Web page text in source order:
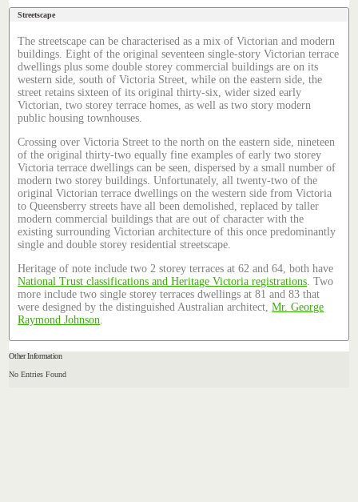
Streetscape
The streetscape can be characterised as a mix of Victorian and modern
buildings. Eight of the original seventeen single-story Victorian terrace
dwellings plus some double storey commercial buildings are on its
western side, south of Victoria Street, while on the eastern side, the
street retains sixteen of its original thirty-six, wider sized early
Victorian, two storey terrace homes, as well as two story modern
public housing townhouses.
Crossing over Victoria Street to the north on the eastern side, nineteen
of the original thirty-two equally fine examples of early two storey
Victoria terrace dwellings can be seen, dispersed by a small number of
modern two storey buildings. Unfortunately, all twenty-two of the
original Victorian terrace dwellings on the western side from Victoria
to Queensberry streets have all been demolished, replaced by taller
modern commercial buildings that are out of character with the
existing surrounding Victorian architecture of this once predominantly
single and double storey residential streetscape.
Heritage of note include two 2 storey terraces at 62 and 64, both have
National Trust classifications and Heritage Victoria registrations . Two
more include two single storey terraces dwellings at 81 and 83 that
were designed by the distinguished Australian architect,Mr. George
Raymond Johnson
Other Information
No Entries Found